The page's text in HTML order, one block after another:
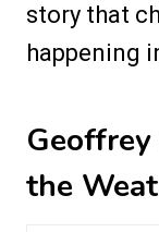
story that
happening
the